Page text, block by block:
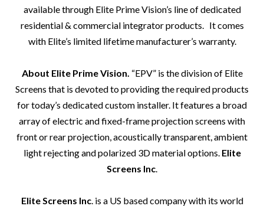
available through Elite Prime Vision’s line of dedicated
residential & commercial integrator products. It comes
with Elite’s limited lifetime manufacturer’s warranty.
About Elite Prime Vision. “EPV” is the division of Elite
Screens that is devoted to providing the required products
for today’s dedicated custom installer. It features a broad
array of electric and fixed-frame projection screens with
front or rear projection, acoustically transparent, ambient
light rejecting and polarized 3D material options. Elite
Screens Inc.
Elite Screens Inc. is a US based company with its world